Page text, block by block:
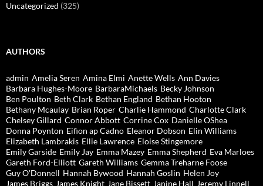
Uncategorized (325)
AUTHORS
admin Amelia Seren Amina Elmi Anette Wells Ann Davies
Barbara Hughes-Moore BarbaraMichaels Becky Johnson
Ben Poulton Beth Clark Bethan England Bethan Hooton
Bethany Mcaulay Brian Roper Charlie Hammond Charlotte Clark
Chelsey Gillard Connor Abbott Corrine Cox Danielle OShea
Donna Poynton Eifion ap Cadno Eleanor Dobson Elin Williams
Elizabeth Lambrakis Ellie Lawrence Eloise Stingemore
Emily Garside Emily Jay Emma Mazey Emma Shepherd Eva Marloes
Gareth Ford-Elliott Gareth Williams Gemma Treharne Foose
Guy O'Donnell Hannah Bywood Hannah Goslin Helen Joy
James Briggs James Knight Jane Bissett Janine Hall Jeremy Linnell